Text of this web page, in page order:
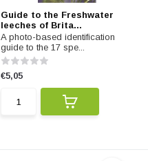
Guide to the Freshwater
leeches of Brita...
A photo-based identification
guide to the 17 spe...
€5,05